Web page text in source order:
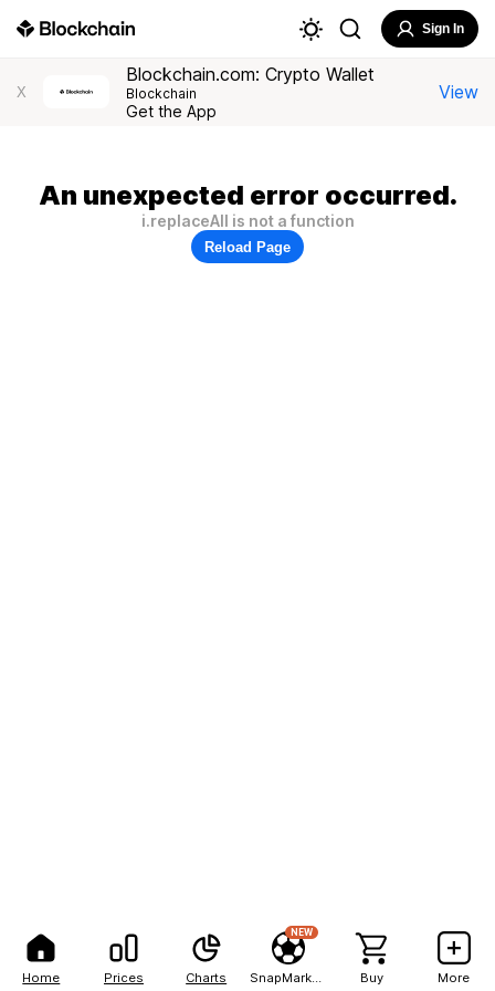
Home Prices Charts
NEW
Buy More
Sign In
X
Blockchain.com: Crypto Wallet
Blockchain
Get the App
View
An unexpected error occurred.
i.replaceAll is not a function
Reload Page